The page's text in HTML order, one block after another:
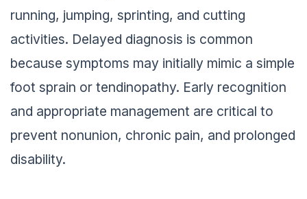
running, jumping, sprinting, and cutting
activities. Delayed diagnosis is common
because symptoms may initially mimic a simple
foot sprain or tendinopathy. Early recognition
and appropriate management are critical to
prevent nonunion, chronic pain, and prolonged
disability.